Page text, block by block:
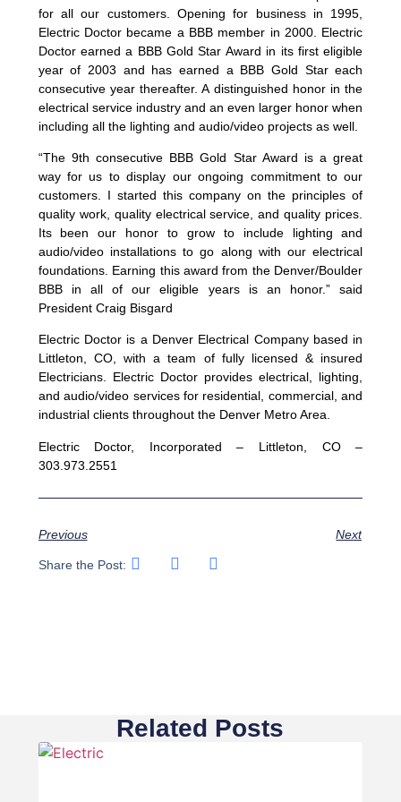
for all our customers. Opening for business in 1995,
Electric Doctor became a BBB member in 2000. Electric
Doctor earned a BBB Gold Star Award in its first eligible
year of 2003 and has earned a BBB Gold Star each
consecutive year thereafter. A distinguished honor in the
electrical service industry and an even larger honor when
including all the lighting and audio/video projects as well.
“The 9th consecutive BBB Gold Star Award is a great
way for us to display our ongoing commitment to our
customers. I started this company on the principles of
quality work, quality electrical service, and quality prices.
Its been our honor to grow to include lighting and
audio/video installations to go along with our electrical
foundations. Earning this award from the Denver/Boulder
BBB in all of our eligible years is an honor.” said
President Craig Bisgard
Electric Doctor is a Denver Electrical Company based in
Littleton, CO, with a team of fully licensed & insured
Electricians. Electric Doctor provides electrical, lighting,
and audio/video services for residential, commercial, and
industrial clients throughout the Denver Metro Area.
Electric Doctor, Incorporated – Littleton, CO –
303.973.2551
Previous Next
Share the Post:
Related Posts